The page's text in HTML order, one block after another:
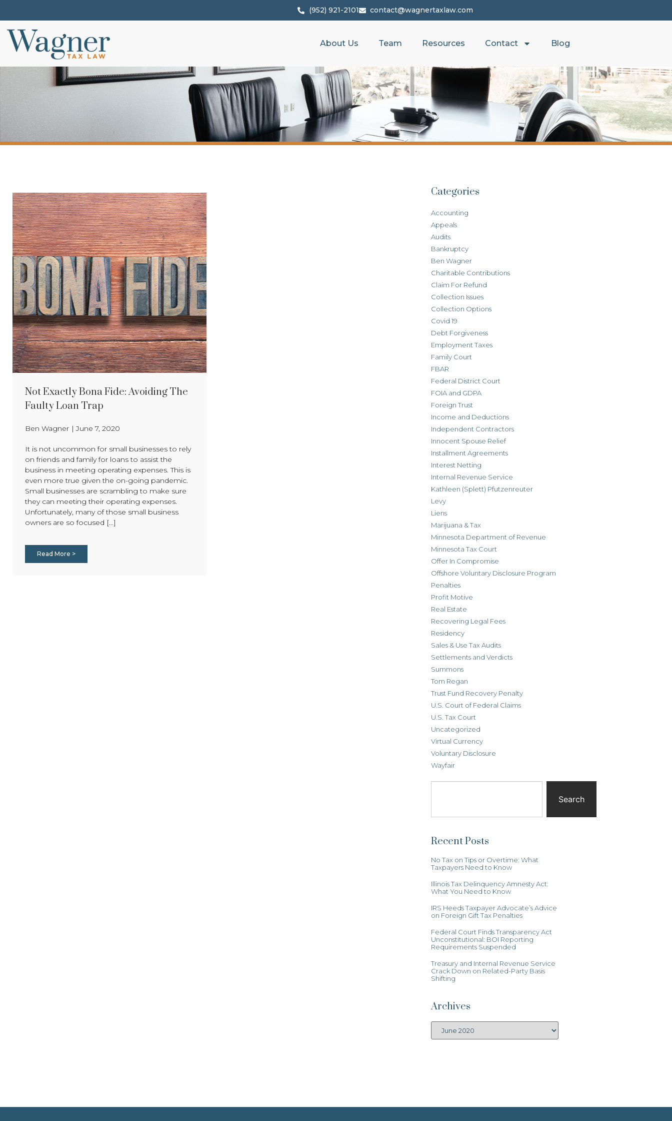
(952) 921-2101 contact@wagnertaxlaw.com
About Us Team Resources Contact Blog
Not Exactly Bona Fide: Avoiding The
Faulty Loan Trap
Ben Wagner |June 7, 2020
It is not uncommon for small businesses to rely
on friends and family for loans to assist the
business in meeting operating expenses. This is
even more true given the on-going pandemic.
Small businesses are scrambling to make sure
they can meeting their operating expenses.
Unfortunately, many of those small business
owners are so focused [...]
Read More >
Categories
Accounting
Appeals
Audits
Bankruptcy
Ben Wagner
Charitable Contributions
Claim For Refund
Collection Issues
Collection Options
Covid 19
Debt Forgiveness
Employment Taxes
Family Court
FBAR
Federal District Court
FOIA and GDPA
Foreign Trust
Income and Deductions
Independent Contractors
Innocent Spouse Relief
Installment Agreements
Interest Netting
Internal Revenue Service
Kathleen (Splett) Pfutzenreuter
Levy
Liens
Marijuana & Tax
Minnesota Department of Revenue
Minnesota Tax Court
Offer In Compromise
Offshore Voluntary Disclosure Program
Penalties
Profit Motive
Real Estate
Recovering Legal Fees
Residency
Sales & Use Tax Audits
Settlements and Verdicts
Summons
Tom Regan
Trust Fund Recovery Penalty
U.S. Court of Federal Claims
U.S. Tax Court
Uncategorized
Virtual Currency
Voluntary Disclosure
Wayfair
Search
Recent Posts
No Tax on Tips or Overtime: What
Taxpayers Need to Know
Illinois Tax Delinquency Amnesty Act:
What You Need to Know
IRS Heeds Taxpayer Advocate’s Advice
on Foreign Gift Tax Penalties
Federal Court Finds Transparency Act
Unconstitutional: BOI Reporting
Requirements Suspended
Treasury and Internal Revenue Service
Crack Down on Related-Party Basis
Shifting
Archives